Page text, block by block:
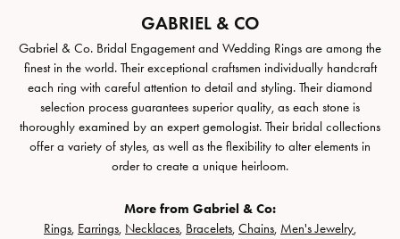
GABRIEL & CO
Gabriel & Co. Bridal Engagement and Wedding Rings are among the
finest in the world. Their exceptional craftsmen individually handcraft
each ring with careful attention to detail and styling. Their diamond
selection process guarantees superior quality, as each stone is
thoroughly examined by an expert gemologist. Their bridal collections
offer a variety of styles, as well as the flexibility to alter elements in
order to create a unique heirloom.
More from Gabriel & Co:
Rings, Earrings, Necklaces, Bracelets, Chains, Men's Jewelry,